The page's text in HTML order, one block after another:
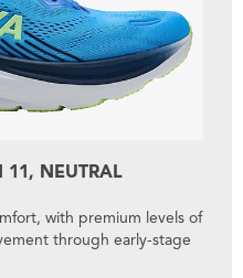
11, NEUTRAL
with premium levels of
through early-stage